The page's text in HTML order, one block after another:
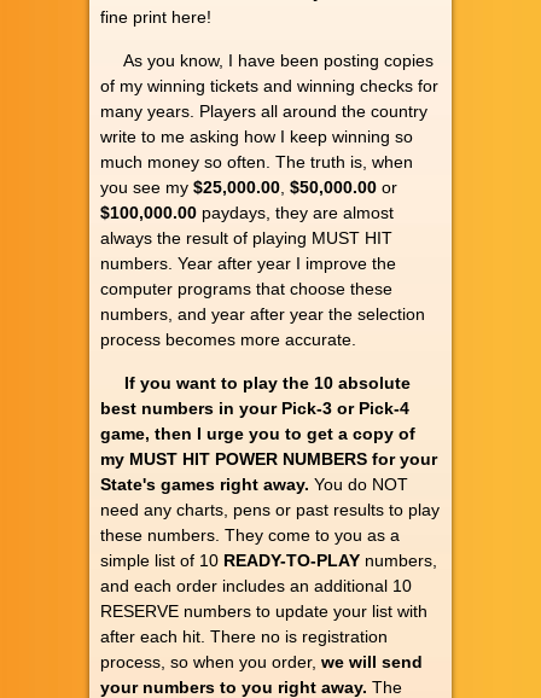
fine print here!
As you know, I have been posting copies
of my winning tickets and winning checks for
many years. Players all around the country
write to me asking how I keep winning so
much money so often. The truth is, when
you see my $25,000.00 $50,000.00 or
$100,000.00 paydays, they are almost
always the result of playing MUST HIT
numbers. Year after year I improve the
computer programs that choose these
numbers, and year after year the selection
process becomes more accurate.
If you want to play the 10 absolute
best numbers in your Pick-3 or Pick-4
game, then I urge you to get a copy of
my MUST HIT POWER NUMBERS for your
State's games right away. You do NOT
need any charts, pens or past results to play
these numbers. They come to you as a
simple list of 10 READY-TO-PLAY numbers,
and each order includes an additional 10
RESERVE numbers to update your list with
after each hit. There no is registration
process, so when you order, we will send
your numbers to you right away. The